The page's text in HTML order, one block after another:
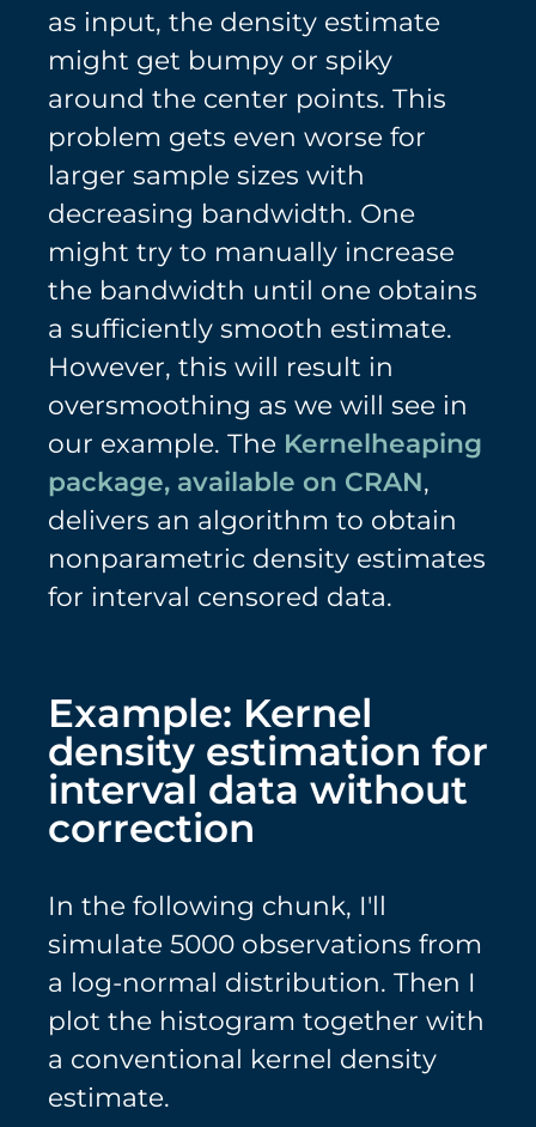
as input, the density estimate
might get bumpy or spiky
around the center points. This
problem gets even worse for
larger sample sizes with
decreasing bandwidth. One
might try to manually increase
the bandwidth until one obtains
a sufficiently smooth estimate.
However, this will result in
oversmoothing as we will see in
our example. The Kernelheaping
package, available on CRAN,
delivers an algorithm to obtain
nonparametric density estimates
for interval censored data.
Example: Kernel
density estimation for
interval data without
correction
In the following chunk, I'll
simulate 5000 observations from
a log-normal distribution. Then I
plot the histogram together with
a conventional kernel density
estimate.